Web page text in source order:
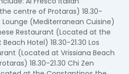
centre of Protaras) 18.30-
Lounge (Mediterranean Cuisine)
Restaurant (Located at the
Hotel) 18.30-21.30 Los
(Located at Vrissiana Beach
18.30-21.30 Chi Zen